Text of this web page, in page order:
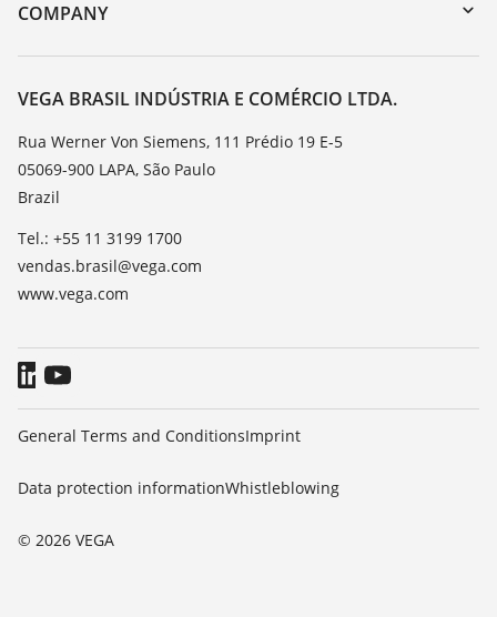
Training
TeamViewer
COMPANY
About VEGA
Contact
News
Press
Blog
VEGA BRASIL INDÚSTRIA E COMÉRCIO LTDA.
Rua Werner Von Siemens, 111 Prédio 19 E-5
05069-900 LAPA, São Paulo
Brazil
Tel.: +55 11 3199 1700
vendas.brasil@vega.com
www.vega.com
© 2026 VEGA
General Terms and ConditionsImprint
Data protection informationWhistleblowing